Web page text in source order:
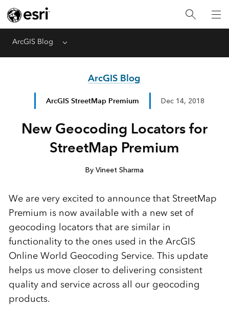
ArcGIS Blog Menu
ArcGIS Blog
ArcGIS StreetMap Premium Dec 14, 2018
New Geocoding Locators for
StreetMap Premium
By Vineet Sharma
We are very excited to announce that StreetMap
Premium is now available with a new set of
geocoding locators that are similar in
functionality to the ones used in the ArcGIS
Online World Geocoding Service. This update
helps us move closer to delivering consistent
quality and service across all our geocoding
products.